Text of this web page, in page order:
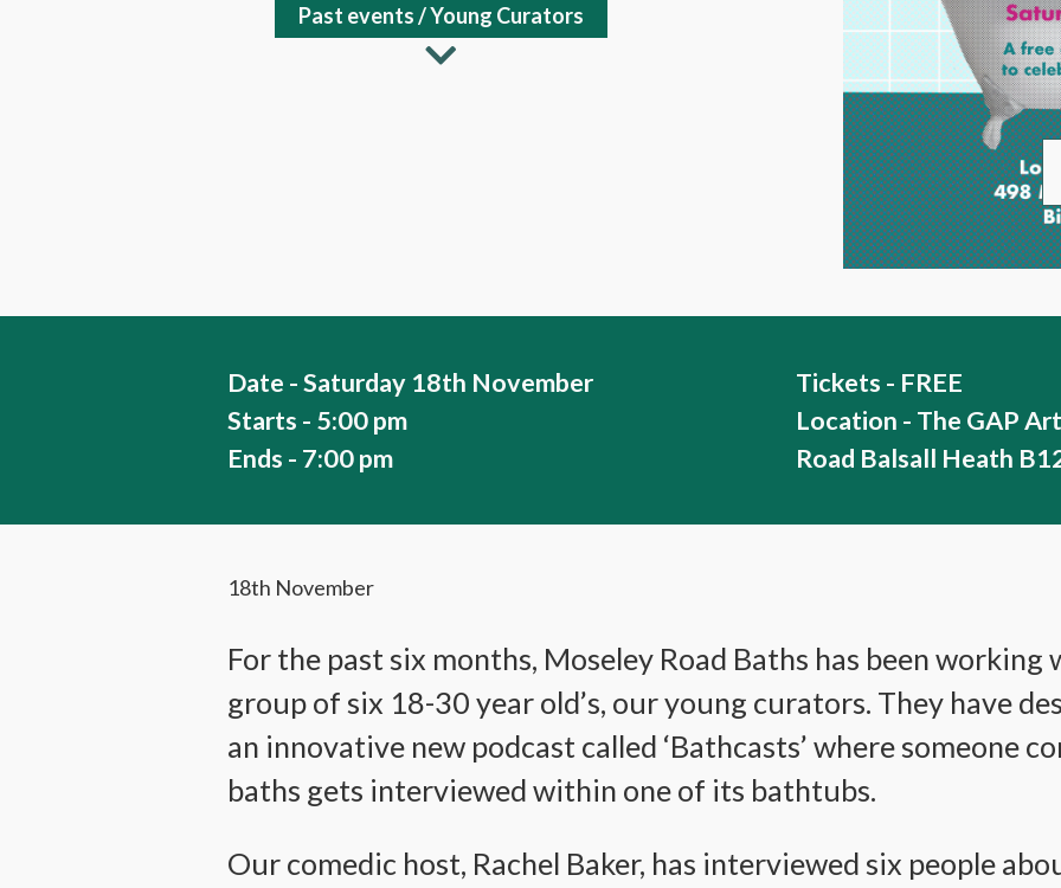
Past events/Young Curators
Date - Saturday 18th November
Starts - 5:00 pm
Ends - 7:00 pm
Tickets - FREE
Location - The GAP
Road Balsall Heath
18th November
For the past six months, Moseley Road Baths has been
group of six 18-30 year old’s, our young curators. They have
an innovative new podcast called ‘Bathcasts’ where someone
baths gets interviewed within one of its bathtubs.
Our comedic host, Rachel Baker, has interviewed six people